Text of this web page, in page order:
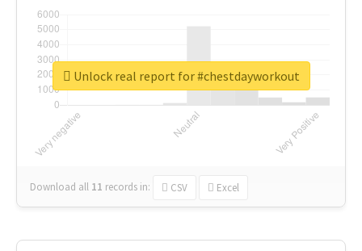
Download all 11 records in: CSV Excel
Unlock real report for #chestdayworkout